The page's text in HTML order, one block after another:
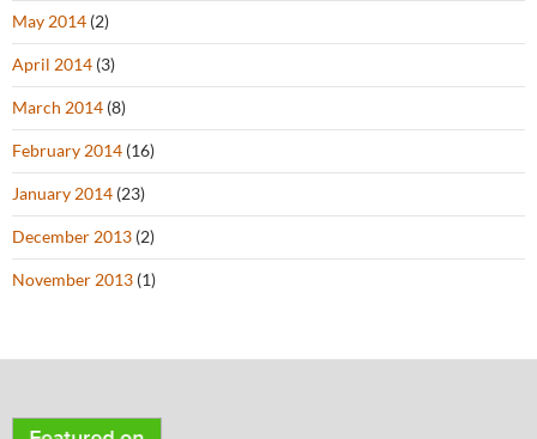
May 2014 (2)
April 2014 (3)
March 2014 (8)
February 2014 (16)
January 2014 (23)
December 2013 (2)
November 2013 (1)